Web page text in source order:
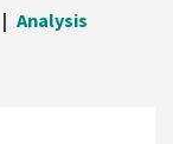
Analysis